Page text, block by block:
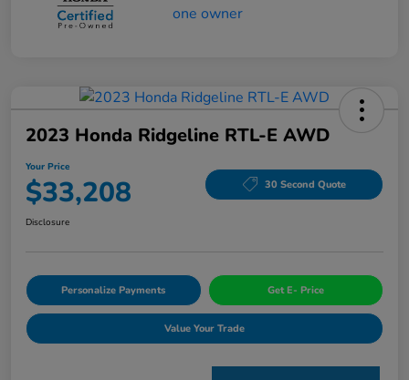
2023 Honda Ridgeline RTL-E AWD
Your Price
$33,208 30 Second Quote
Disclosure
Personalize Payments Get E- Price
Value Your Trade